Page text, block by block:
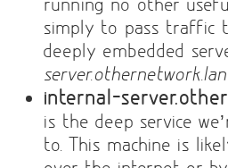
simply to pass traffic
deeply embedded
server.othernetwork.lan
internal-
is the deep service
to. This machine is